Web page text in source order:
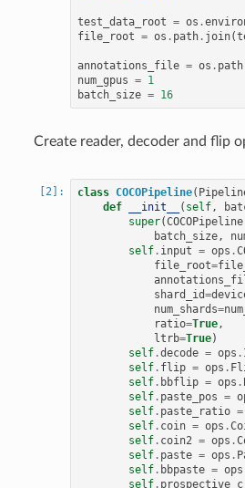
test_data_root = os .
file_root = os . path. join(
annotations_file = os . path
num_gpus = 1
batch_size = 16
Create reader, decoder and flip
class COCOPipeline(
def
__init__ ( self,
super(COCOPipeline
batch_size,
self. input = ops .
file_root=
shard_id=
num_shards=
ratio=True,
ltrb=True)
self.decode = ops .
self. flip = ops .
self. bbflip = ops .
self. paste_pos =
self. paste_ratio =
self. coin = ops .
self. coin2 = ops .
self. paste = ops .
self. bbpaste = ops
self.